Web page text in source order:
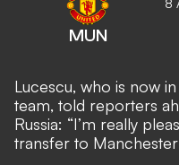
MUN
8
Lucescu, who is now
team, told reporters
Russia: “I’m really
transfer to